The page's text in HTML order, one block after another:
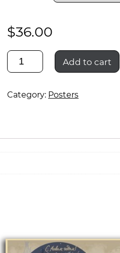
$36.00
gaz-
01
quantity
Add to cart
Category: Posters